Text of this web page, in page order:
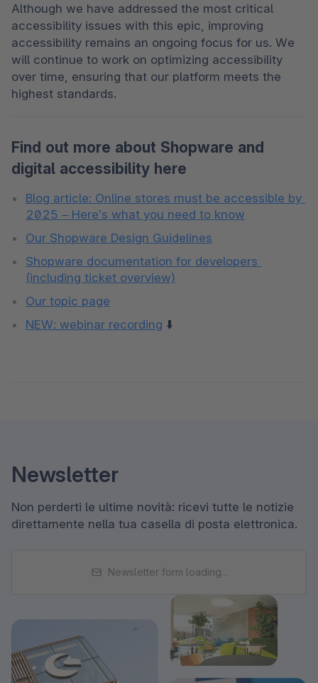
Although we have addressed the most critical
accessibility issues with this epic, improving
accessibility remains an ongoing focus for us. We
will continue to work on optimizing accessibility
over time, ensuring that our platform meets the
highest standards.
Find out more about Shopware and
digital accessibility here
Blog article: Online stores must be accessible by
2025 – Here’s what you need to know
Our Shopware Design Guidelines
Shopware documentation for developers
(including ticket overview)
Our topic page
NEW: webinar recording ⬇️
Newsletter
Non perderti le ultime novità: ricevi tutte le notizie
direttamente nella tua casella di posta elettronica.
Newsletter form loading...